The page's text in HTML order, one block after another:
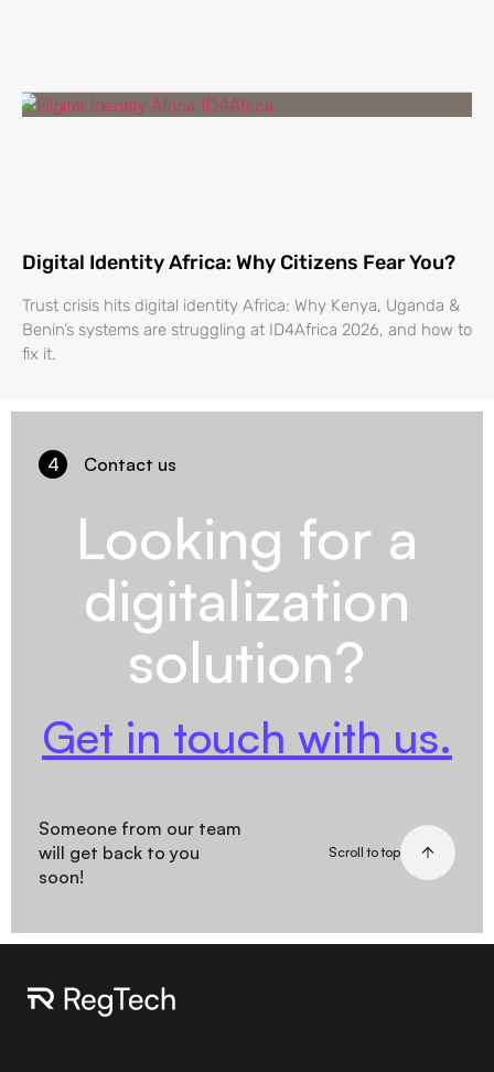
Digital Identity Africa: Why Citizens Fear You?
Trust crisis hits digital identity Africa: Why Kenya, Uganda &
Benin’s systems are struggling at ID4Africa 2026, and how to
fix it.
4 Contact us
Looking for a
digitalization
solution?
Get in touch with us.
Someone from our team
will get back to you
soon!
Scroll to top